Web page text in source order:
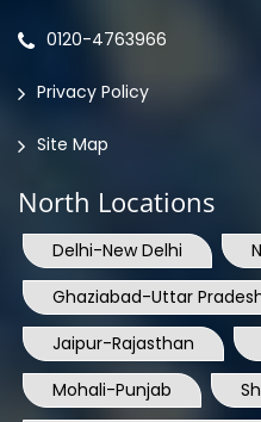
0120-4763966
Privacy Policy
Site Map
North Locations
Delhi-New Delhi
Ghaziabad-Uttar
Jaipur-Rajasthan
Mohali-Punjab